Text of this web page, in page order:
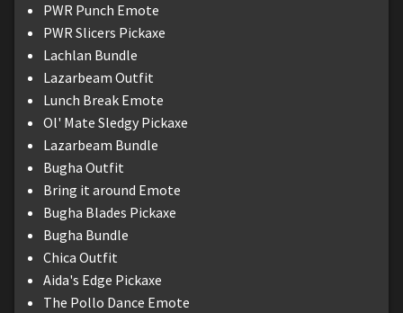
PWR Punch Emote
PWR Slicers Pickaxe
Lachlan Bundle
Lazarbeam Outfit
Lunch Break Emote
Ol' Mate Sledgy Pickaxe
Lazarbeam Bundle
Bugha Outfit
Bring it around Emote
Bugha Blades Pickaxe
Bugha Bundle
Chica Outfit
Aida's Edge Pickaxe
The Pollo Dance Emote